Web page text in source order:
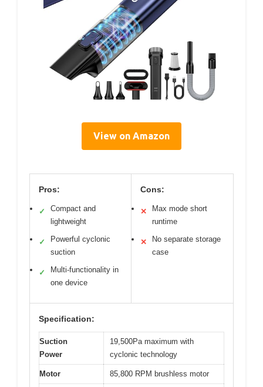
View on Amazon
Pros:
✓
Compact and
lightweight
✓
Powerful cyclonic
suction
✓
Multi-functionality in
one device
Cons:
✕
Max mode short
runtime
✕
No separate storage
case
Specification:
Suction
Power
19,500Pa maximum with
cyclonic technology
Motor 85,800 RPM brushless motor